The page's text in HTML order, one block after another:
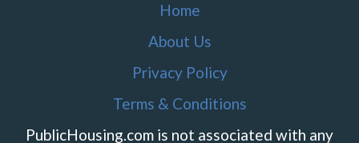
Home
About Us
Privacy Policy
Terms & Conditions
PublicHousing.com is not associated with any